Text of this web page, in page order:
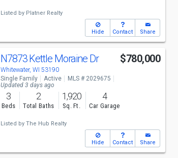
Listed by Platner Realty
Hide Contact Share
N7873 Kettle Moraine Dr
Whitewater, WI 53190
$780,000
Single Family Active
MLS # 2029675
Updated 3 days ago
3
Beds
2
Total Baths
1,920
Sq. Ft.
4
Car Garage
Listed by The Hub Realty
Hide Contact Share